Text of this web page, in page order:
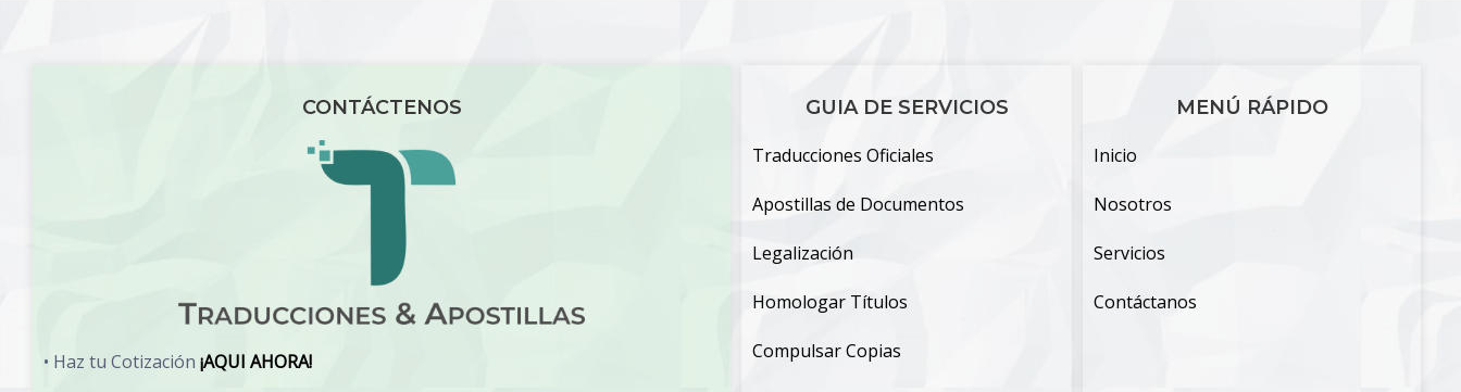
CONTÁCTENOS
• Haz tu Cotización ¡AQUI AHORA!
GUIA DE SERVICIOS
Traducciones Oficiales
Apostillas de Documentos
Legalización
Homologar Títulos
Compulsar Copias
MENÚ RÁPIDO
Inicio
Nosotros
Servicios
Contáctanos